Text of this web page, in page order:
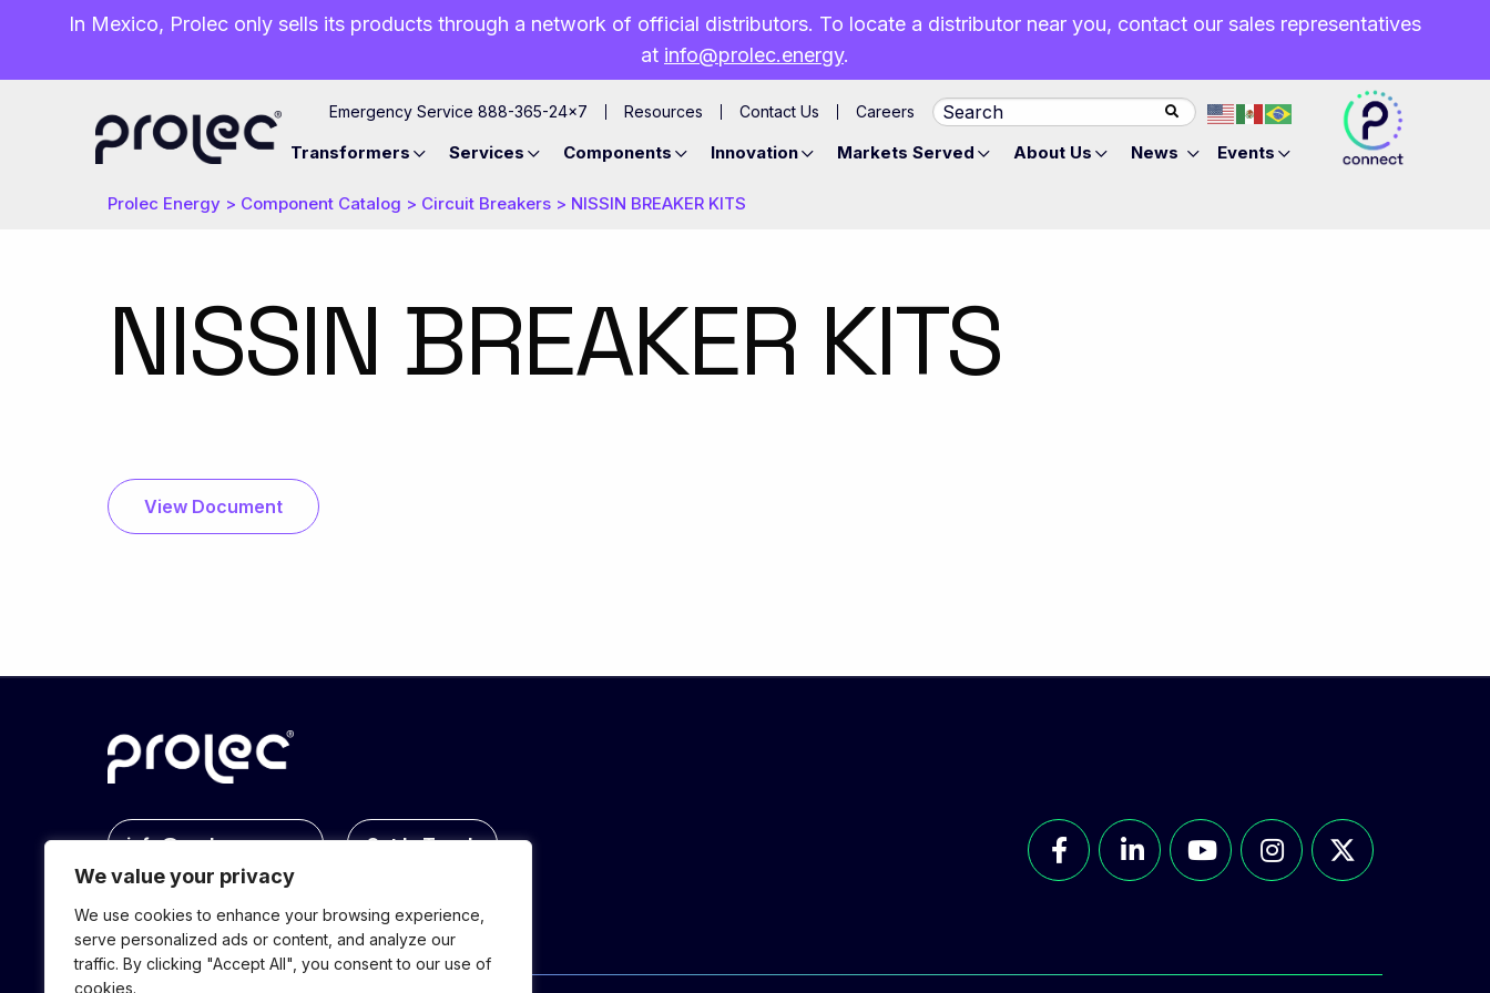
We value your privacy
We use cookies to enhance your browsing experience,
serve personalized ads or content, and analyze our
traffic. By clicking "Accept All", you consent to our use of
cookies.
In Mexico, Prolec only sells its products through a network of official distributors. To locate a distributor near you, contact our sales representatives
at info@prolec.energy.
Emergency Service 888-365-24×7 Resources Contact Us Careers
Transformers Services Components Innovation Markets Served About Us News Events
Prolec Energy > Component Catalog > Circuit Breakers > NISSIN BREAKER KITS
NISSIN BREAKER KITS
View Document
info@prolec.energy Get In Touch